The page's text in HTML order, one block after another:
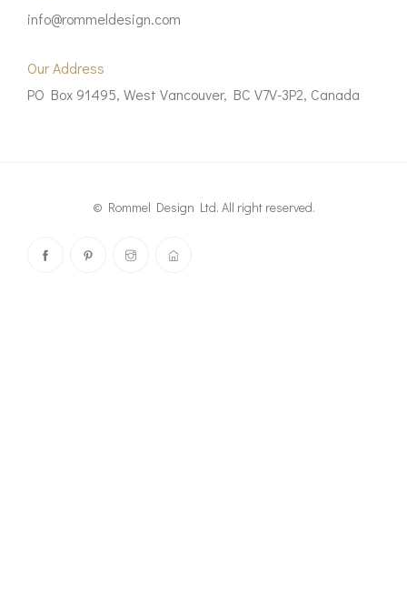
info@rommeldesign.com
Our Address
PO Box 91495, West Vancouver, BC V7V-3P2, Canada
© Rommel Design Ltd. All right reserved.